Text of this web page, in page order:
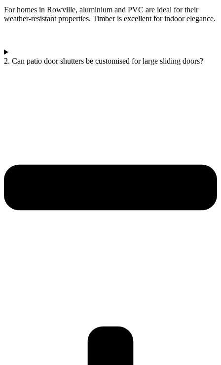
For homes in Rowville, aluminium and PVC are ideal for their
weather-resistant properties. Timber is excellent for indoor elegance.
2. Can patio door shutters be customised for large sliding doors?